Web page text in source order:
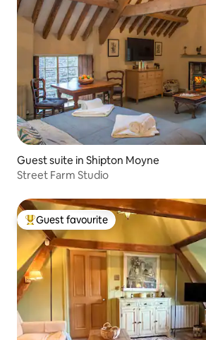
Guest suite in Shipton Moyne
Street Farm Studio
Top guest favourite
Guest favourite